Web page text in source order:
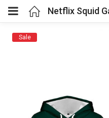
(Women’s Fashion)
Sale